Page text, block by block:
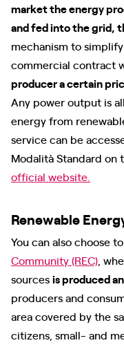
market the energy
and fed into the grid,
mechanism to
commercial contract
producer a certain
Any power output is
energy from
service can be
Modalità Standard on
official website.
Renewable
You can also choose
Community (REC) ,
sourcesis produced
producers and
area covered by the
citizens, small- and